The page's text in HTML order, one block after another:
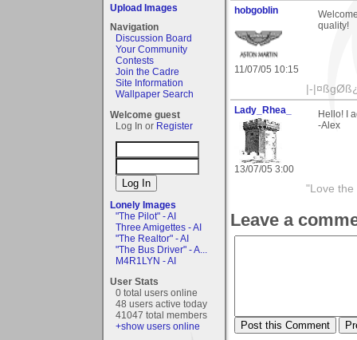
Upload Images
Navigation
Discussion Board
Your Community
Contests
Join the Cadre
Site Information
Wallpaper Search
Welcome guest
Log In or Register
Lonely Images
"The Pilot" - AI
Three Amigettes - AI
"The Realtor" - AI
"The Bus Driver" - A...
M4R1LYN - AI
User Stats
0 total users online
48 users active today
41047 total members
+show users online
hobgoblin
11/07/05 10:15
quality!
|-
Lady_Rhea_
13/07/05 3:00
Hello! I
-Alex
"Love the
Leave a